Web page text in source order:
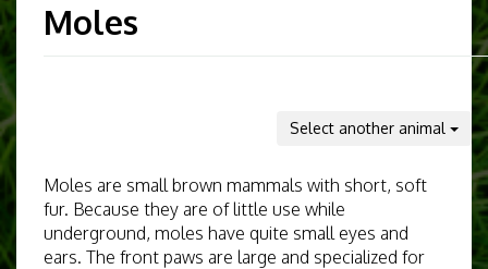
Moles
Select another animal
Moles are small brown mammals with short, soft
fur. Because they are of little use while
underground, moles have quite small eyes and
ears. The front paws are large and specialized for